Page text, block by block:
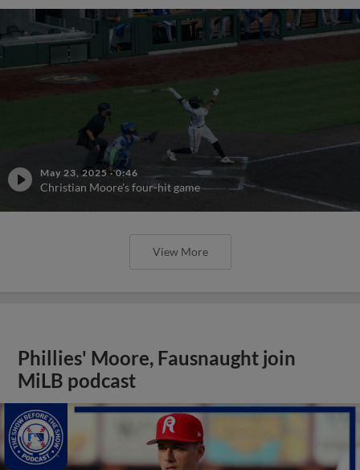
May 23, 2025 ·0:46
Christian Moore's four-hit game
View More
Phillies' Moore, Fausnaught join
MiLB podcast